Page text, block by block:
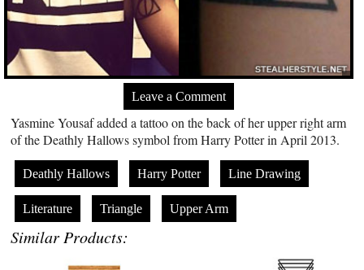
Leave a Comment
Yasmine Yousaf added a tattoo on the back of her upper right arm
of the Deathly Hallows symbol from Harry Potter in April 2013.
Deathly Hallows Harry Potter Line Drawing
Literature Triangle Upper Arm
Similar Products: